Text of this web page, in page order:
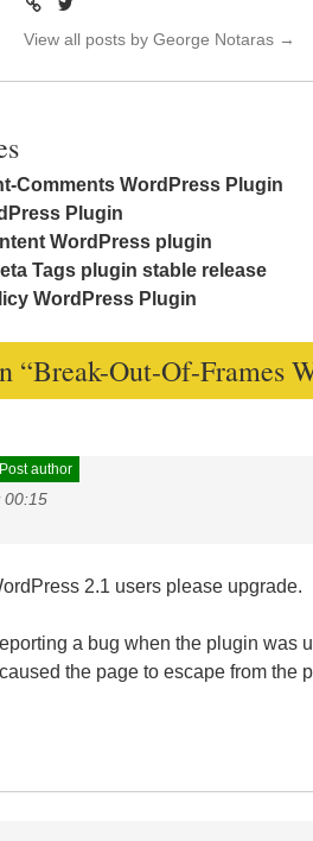
View all posts by George Notaras →
Comments WordPress Plugin
Plugin
WordPress plugin
Tags plugin stable release
WordPress Plugin
“Break-Out-Of-Frames
Post author
00:15
2.1 users please upgrade.
a bug when the plugin was
the page to escape from the